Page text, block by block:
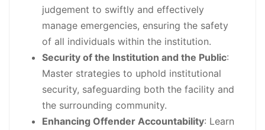
judgement to swiftly and effectively
manage emergencies, ensuring the safety
of all individuals within the institution.
Security of the Institution and the Public:
Master strategies to uphold institutional
security, safeguarding both the facility and
the surrounding community.
Enhancing Offender Accountability: Learn